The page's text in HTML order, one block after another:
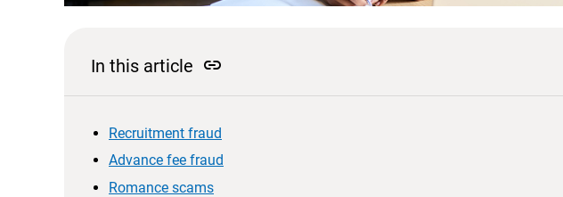
In this article link
Recruitment fraud
Advance fee fraud
Romance scams